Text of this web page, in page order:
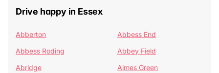
Drive happy in Essex
Abberton
Abbess End
Abbess Roding
Abbey Field
Abridge
Aimes Green